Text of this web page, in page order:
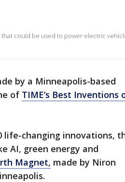
that could be used to power electric
by a Minneapolis-based
of TIME’s Best Inventions
life-changing innovations,
AI, green energy and
Magnet, made by Niron